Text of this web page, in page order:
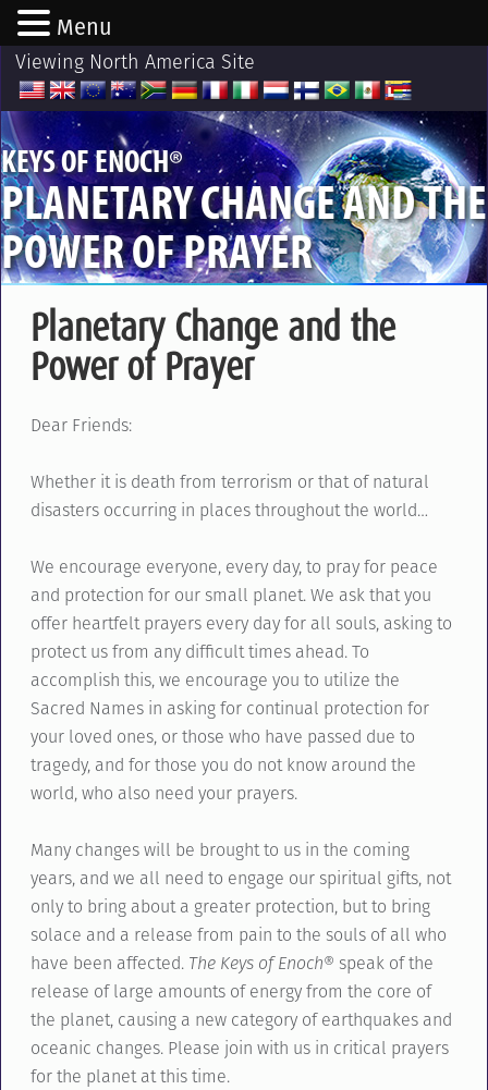
Viewing North America Site
KEYS OF ENOCH®
PLANETARY CHANGE AND THE
POWER OF PRAYER
Planetary Change and the
Power of Prayer
Dear Friends:
Whether it is death from terrorism or that of natural
disasters occurring in places throughout the world…
We encourage everyone, every day, to pray for peace
and protection for our small planet. We ask that you
offer heartfelt prayers every day for all souls, asking to
protect us from any difficult times ahead. To
accomplish this, we encourage you to utilize the
Sacred Names in asking for continual protection for
your loved ones, or those who have passed due to
tragedy, and for those you do not know around the
world, who also need your prayers.
Many changes will be brought to us in the coming
years, and we all need to engage our spiritual gifts, not
only to bring about a greater protection, but to bring
solace and a release from pain to the souls of all who
have been affected. The Keys of Enoch® speak of the
release of large amounts of energy from the core of
the planet, causing a new category of earthquakes and
oceanic changes. Please join with us in critical prayers
for the planet at this time.
Menu